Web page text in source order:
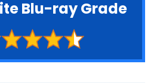
Blu-ray Grade